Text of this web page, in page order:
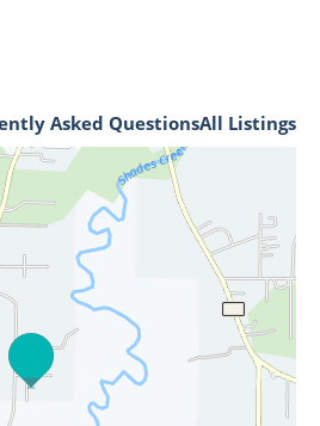
Asked QuestionsAll Listings